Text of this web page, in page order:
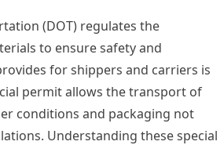
(DOT) regulates the
to ensure safety and
for shippers and carriers is
permit allows the transport of
conditions and packaging not
Understanding these special